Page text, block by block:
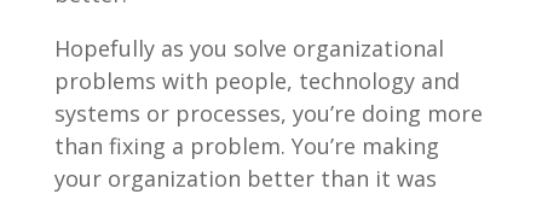
Hopefully as you solve organizational
problems with people, technology and
systems or processes, you’re doing more
than fixing a problem. You’re making
your organization better than it was